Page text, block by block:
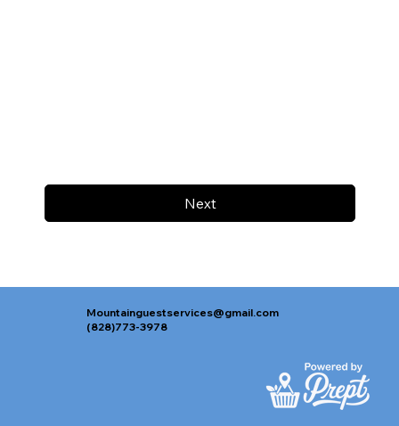
Next
Mountainguestservices@gmail.com
(828)773-3978